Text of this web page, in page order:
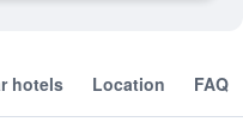
hotels Location FAQ